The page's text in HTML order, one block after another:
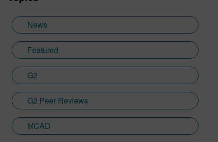
embarking on their journey through higher
education. Since joining Siemens Digital
Industries Software in 2018, Jamie has
built on his visualization expertise to create
content across a wide breadth of
NX CAD software, alongside other
Siemens Xcelerator products, including
Teamcenter, NX CAM and Simcenter. It's
rather fitting that Jamie's story has come
News
Featured
G2
G2 Peer Reviews
MCAD